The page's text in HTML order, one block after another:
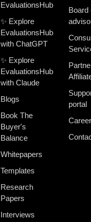
EvaluationsHub
✨ Explore
EvaluationsHub
with ChatGPT
✨ Explore
EvaluationsHub
with Claude
Blogs
Book The
Buyer's
Balance
Whitepapers
Templates
Research
Papers
Interviews
Board
portal